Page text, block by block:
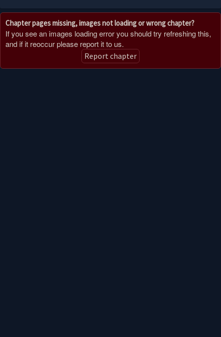
Chapter pages missing, images not loading or wrong chapter?
If you see an images loading error you should try refreshing this,
and if it reoccur please report it to us.
Report chapter